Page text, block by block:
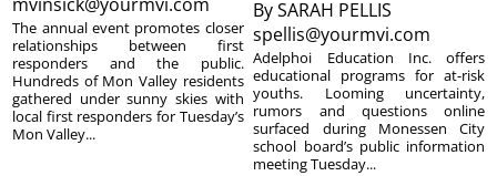
mvinsick@yourmvi.com
The annual event promotes closer
relationships between first
responders and the public.
Hundreds of Mon Valley residents
gathered under sunny skies with
local first responders for Tuesday’s
Mon Valley...
BySARAH PELLIS
spellis@yourmvi.com
Adelphoi Education Inc. offers
educational programs for at-risk
youths. Looming uncertainty,
rumors and questions online
surfaced during Monessen City
school board’s public information
meeting Tuesday...